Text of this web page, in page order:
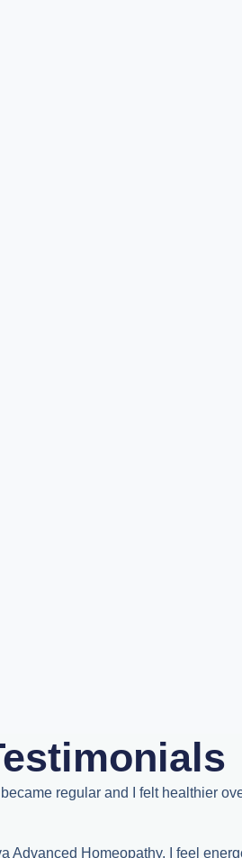
regular and I felt healthier
Advanced Homeopathy, I feel